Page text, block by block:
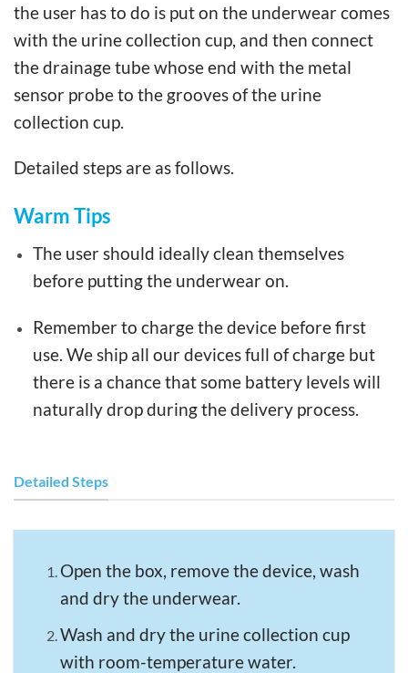
the user has to do is put on the underwear comes
with the urine collection cup, and then connect
the drainage tube whose end with the metal
sensor probe to the grooves of the urine
collection cup.
Detailed steps are as follows.
Warm Tips
The user should ideally clean themselves
before putting the underwear on.
Remember to charge the device before first
use. We ship all our devices full of charge but
there is a chance that some battery levels will
naturally drop during the delivery process.
Detailed Steps
Open the box, remove the device, wash
and dry the underwear.
Wash and dry the urine collection cup
with room-temperature water.